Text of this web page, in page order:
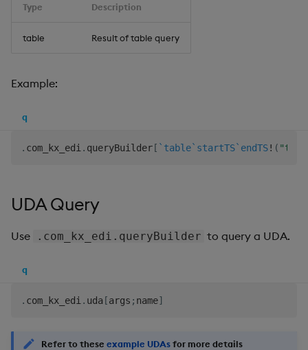
Type Description
table Result of table query
Example:
q
. com_kx_edi . queryBuilder [ `table`startTS`endTS! (
UDA Query
Use .com_kx_edi.queryBuilder to query a UDA.
q
. com_kx_edi . uda [args ; name]
Refer to these example UDAsfor more details